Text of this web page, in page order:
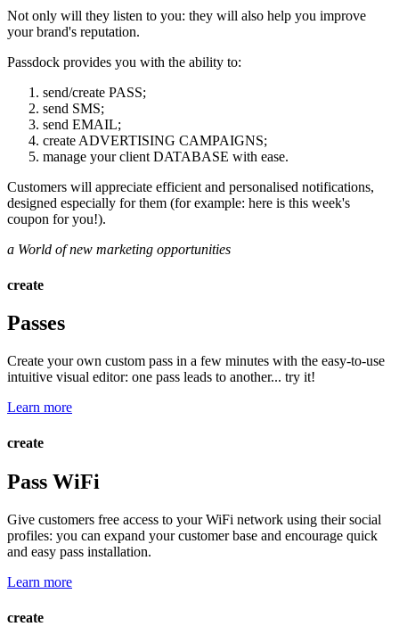
Not only will they listen to you: they will also help you improve
your brand's reputation.
Passdock provides you with the ability to:
send/create PASS;
send SMS;
send EMAIL;
create ADVERTISING CAMPAIGNS;
manage your client DATABASE with ease.
Customers will appreciate efficient and personalised notifications,
designed especially for them (for example: here is this week's
coupon for you!).
a World of new marketing opportunities
create
Passes
Create your own custom pass in a few minutes with the easy-to-use
intuitive visual editor: one pass leads to another... try it!
Learn more
create
Pass WiFi
Give customers free access to your WiFi network using their social
profiles: you can expand your customer base and encourage quick
and easy pass installation.
Learn more
create